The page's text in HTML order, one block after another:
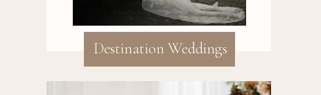
Destination Weddings